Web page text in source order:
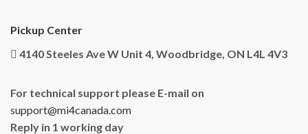
Pickup Center
4140 Steeles Ave W Unit 4, Woodbridge, ON L4L 4V3
For technical support please E-mail on
support@mi4canada.com
Reply in 1 working day